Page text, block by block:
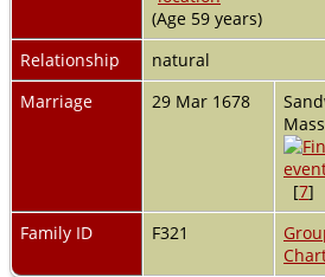
(Age 59 years)
Relationship
natural
Marriage
29 Mar 1678
[7]
Family ID
F321